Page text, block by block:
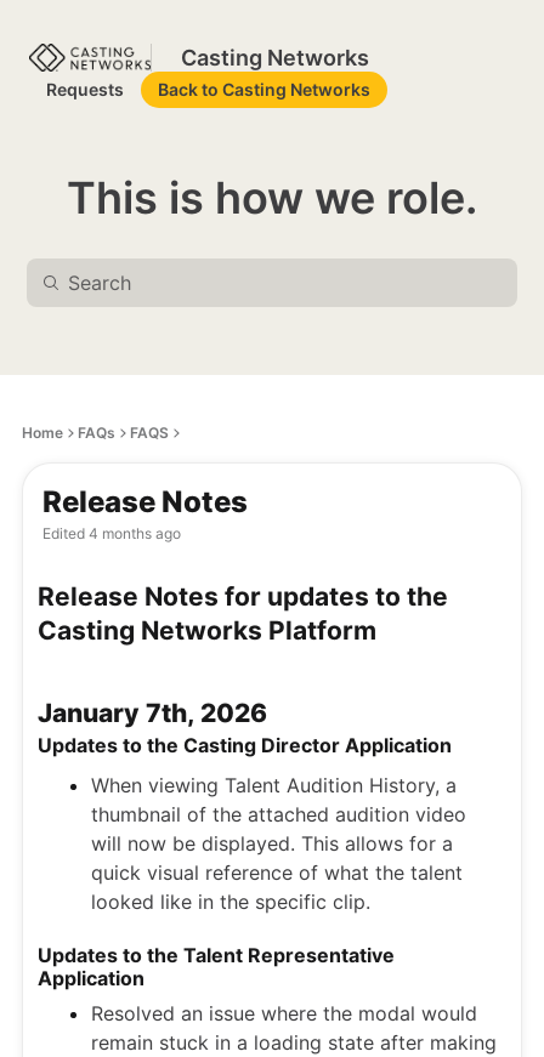
Casting Networks
Requests Back to Casting Networks
This is how we role.
Home FAQs FAQS
Release Notes
Edited 4 months ago
Release Notes for updates to the
Casting Networks Platform
January 7th, 2026
Updates to the Casting Director Application
When viewing Talent Audition History, a
thumbnail of the attached audition video
will now be displayed. This allows for a
quick visual reference of what the talent
looked like in the specific clip.
Updates to the Talent Representative
Application
Resolved an issue where the modal would
remain stuck in a loading state after making